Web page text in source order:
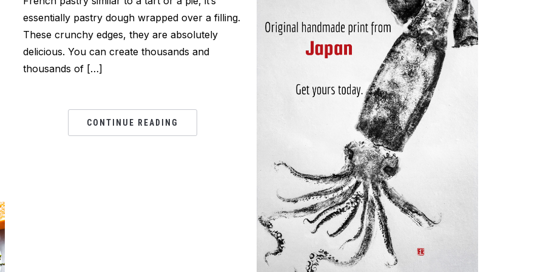
essentially pastry dough wrapped over a filling.
These crunchy edges, they are absolutely
delicious. You can create thousands and
thousands of […]
CONTINUE READING